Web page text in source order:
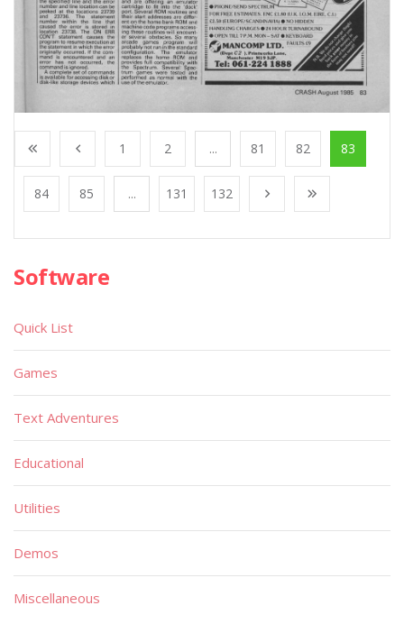
1 2 ... 81 82 83
84 85 ... 131 132
Software
Quick List
Games
Text Adventures
Educational
Utilities
Demos
Miscellaneous